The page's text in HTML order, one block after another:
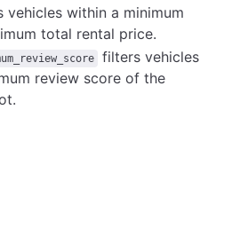
vehicles within a minimum
total rental price.
filters vehicles
review score of the